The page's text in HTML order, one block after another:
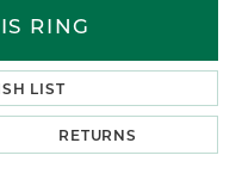
RING
LIST
RETURNS